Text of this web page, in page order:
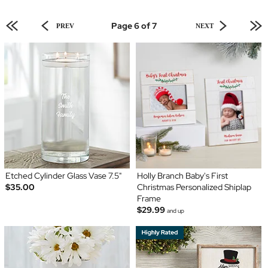
PREV Page 6 of 7 NEXT
Etched Cylinder Glass Vase 7.5"
$35.00
Holly Branch Baby's First
Christmas Personalized Shiplap
Frame
$29.99 and up